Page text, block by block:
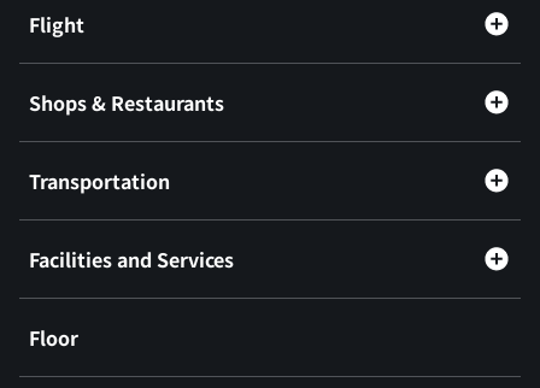
Flight
Shops & Restaurants
Transportation
Facilities and Services
Floor